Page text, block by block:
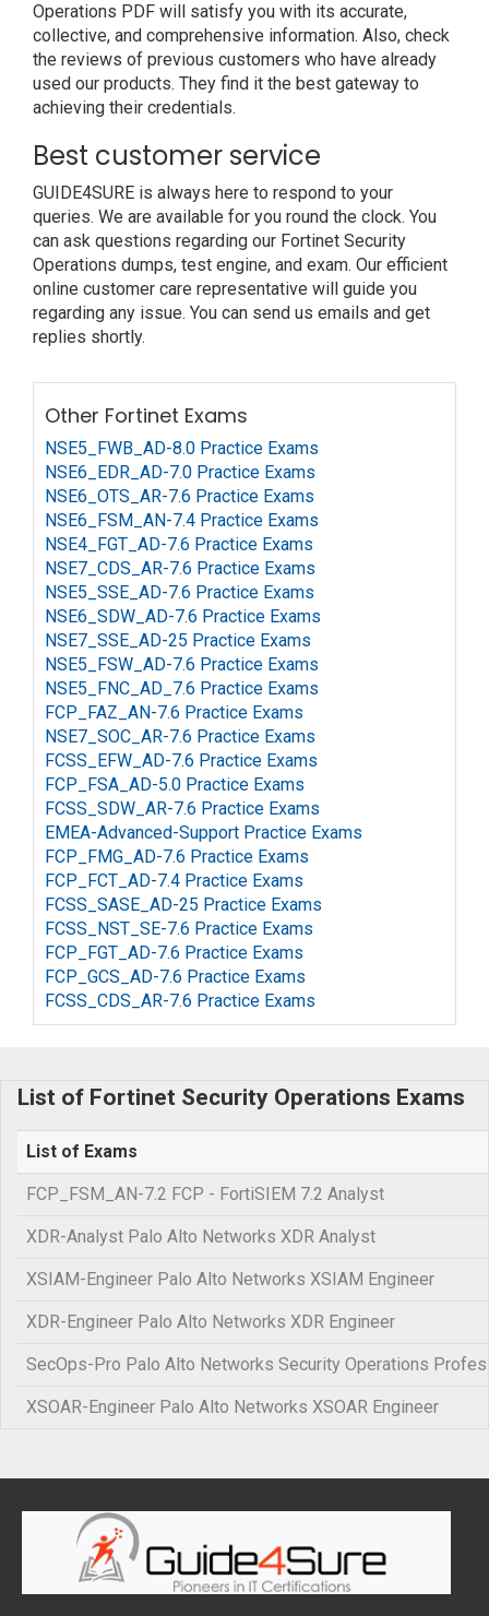
Operations PDF will satisfy you with its accurate,
collective, and comprehensive information. Also, check
the reviews of previous customers who have already
used our products. They find it the best gateway to
achieving their credentials.
Best customer service
GUIDE4SURE is always here to respond to your
queries. We are available for you round the clock. You
can ask questions regarding our Fortinet Security
Operations dumps, test engine, and exam. Our efficient
online customer care representative will guide you
regarding any issue. You can send us emails and get
replies shortly.
Other Fortinet Exams
NSE5_FWB_AD-8.0 Practice Exams
NSE6_EDR_AD-7.0 Practice Exams
NSE6_OTS_AR-7.6 Practice Exams
NSE6_FSM_AN-7.4 Practice Exams
NSE4_FGT_AD-7.6 Practice Exams
NSE7_CDS_AR-7.6 Practice Exams
NSE5_SSE_AD-7.6 Practice Exams
NSE6_SDW_AD-7.6 Practice Exams
NSE7_SSE_AD-25 Practice Exams
NSE5_FSW_AD-7.6 Practice Exams
NSE5_FNC_AD_7.6 Practice Exams
FCP_FAZ_AN-7.6 Practice Exams
NSE7_SOC_AR-7.6 Practice Exams
FCSS_EFW_AD-7.6 Practice Exams
FCP_FSA_AD-5.0 Practice Exams
FCSS_SDW_AR-7.6 Practice Exams
EMEA-Advanced-Support Practice Exams
FCP_FMG_AD-7.6 Practice Exams
FCP_FCT_AD-7.4 Practice Exams
FCSS_SASE_AD-25 Practice Exams
FCSS_NST_SE-7.6 Practice Exams
FCP_FGT_AD-7.6 Practice Exams
FCP_GCS_AD-7.6 Practice Exams
FCSS_CDS_AR-7.6 Practice Exams
List of Fortinet Security Operations Exams
List of Exams
FCP_FSM_AN-7.2 FCP - FortiSIEM 7.2 Analyst
XDR-Analyst Palo Alto Networks XDR Analyst
XSIAM-Engineer Palo Alto Networks XSIAM Engineer
XDR-Engineer Palo Alto Networks XDR Engineer
SecOps-Pro Palo Alto Networks Security Operations
XSOAR-Engineer Palo Alto Networks XSOAR Engineer